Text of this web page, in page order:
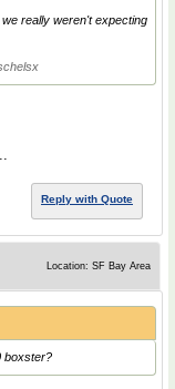
really weren't expecting
Reply with Quote
Location: SF Bay Area
boxster?